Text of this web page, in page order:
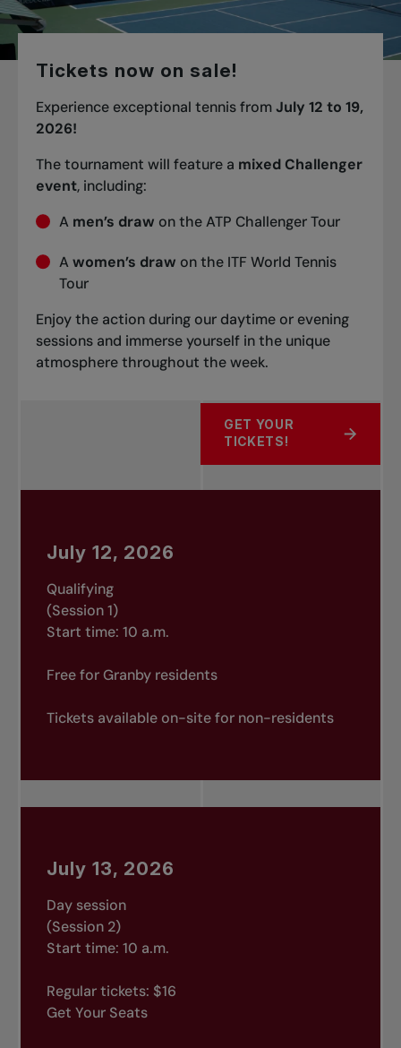
Tickets now on sale!
Experience exceptional tennis fromJuly 12 to 19,
2026!
The tournament will feature a mixed Challenger
event, including:
A men’s draw on the ATP Challenger Tour
Awomen’s draw on the ITF World Tennis
Tour
Enjoy the action during our daytime or evening
sessions and immerse yourself in the unique
atmosphere throughout the week.
GET YOUR
TICKETS!
ABOUT TICKETS NOW ON
July 12, 2026
Qualifying
(Session 1)
Start time: 10 a.m.
Free for Granby residents
Tickets available on-site for non-residents
July 13, 2026
Day session
(Session 2)
Start time: 10 a.m.
Regular tickets: $16
Get Your Seats